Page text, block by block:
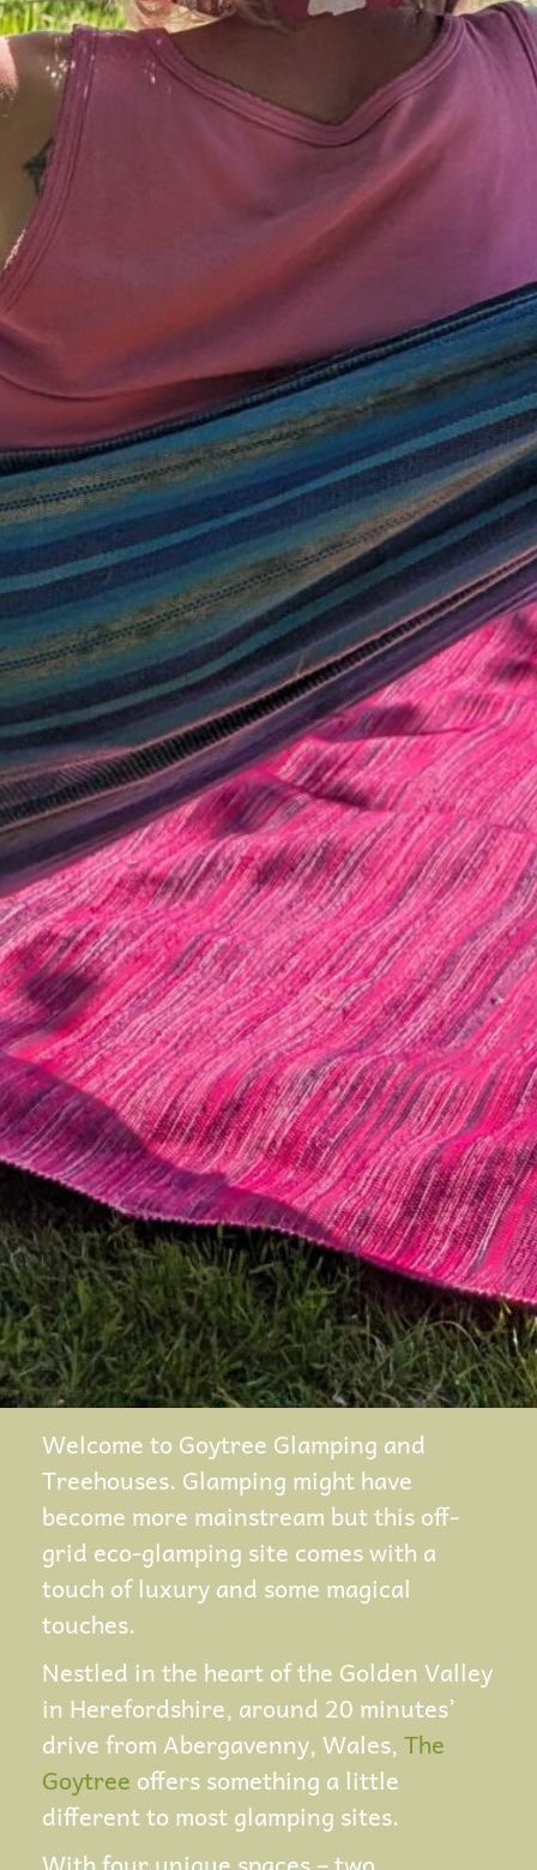
Welcome to Goytree Glamping and
Treehouses. Glamping might have
become more mainstream but this off-
grid eco-glamping site comes with a
touch of luxury and some magical
touches.
Nestled in the heart of the Golden Valley
in Herefordshire, around 20 minutes’
drive from Abergavenny, Wales,The
Goytree offers something a little
different to most glamping sites.